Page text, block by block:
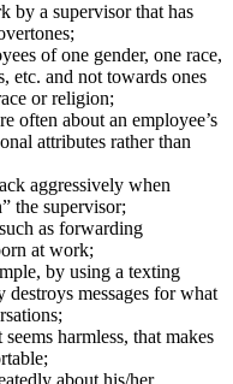
by a supervisor that has
of one gender, one race,
etc. and not towards ones
or religion;
often about an employee’s
attributes rather than
aggressively when
the supervisor;
as forwarding
at work;
by using a texting
messages for what
harmless, that makes